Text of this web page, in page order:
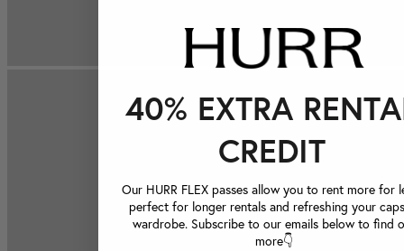
40% EXTRA
CREDIT
Our HURR FLEX passes allow you to rent more for
perfect for longer rentals and refreshing your
wardrobe. Subscribe to our emails below to find
more👇